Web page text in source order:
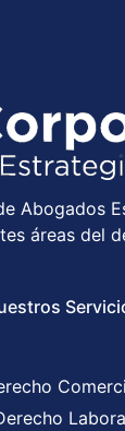
Abogados
áreas del